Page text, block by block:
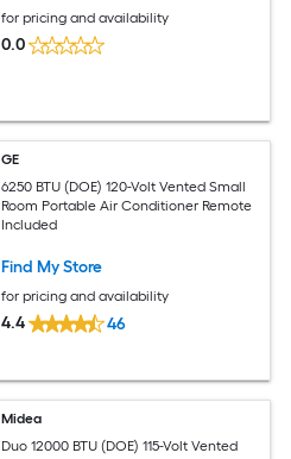
for pricing and availability
0.0
GE
6250 BTU (DOE) 120-Volt Vented Small
Room Portable Air Conditioner Remote
Included
Find My Store
for pricing and availability
4.4 46
Midea
Duo 12000 BTU (DOE) 115-Volt Vented